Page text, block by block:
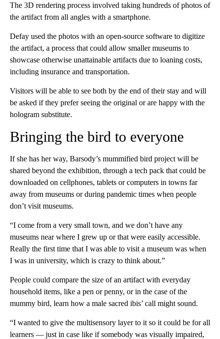
The 3D rendering process involved taking hundreds of photos of
the artifact from all angles with a smartphone.
Defay used the photos with an open-source software to digitize
the artifact, a process that could allow smaller museums to
showcase otherwise unattainable artifacts due to loaning costs,
including insurance and transportation.
Visitors will be able to see both by the end of their stay and will
be asked if they prefer seeing the original or are happy with the
hologram substitute.
Bringing the bird to everyone
If she has her way, Barsody’s mummified bird project will be
shared beyond the exhibition, through a tech pack that could be
downloaded on cellphones, tablets or computers in towns far
away from museums or during pandemic times when people
don’t visit museums.
“I come from a very small town, and we don’t have any
museums near where I grew up or that were easily accessible.
Really the first time that I was able to visit a museum was when
I was in university, which is crazy to think about.”
People could compare the size of an artifact with everyday
household items, like a pen or penny, or in the case of the
mummy bird, learn how a male sacred ibis’ call might sound.
“I wanted to give the multisensory layer to it so it could be for all
learners — just in case like if somebody was visually impaired,